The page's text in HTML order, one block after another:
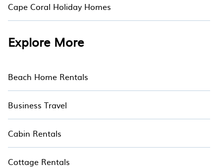
Cape Coral Holiday Homes
Explore More
Beach Home Rentals
Business Travel
Cabin Rentals
Cottage Rentals